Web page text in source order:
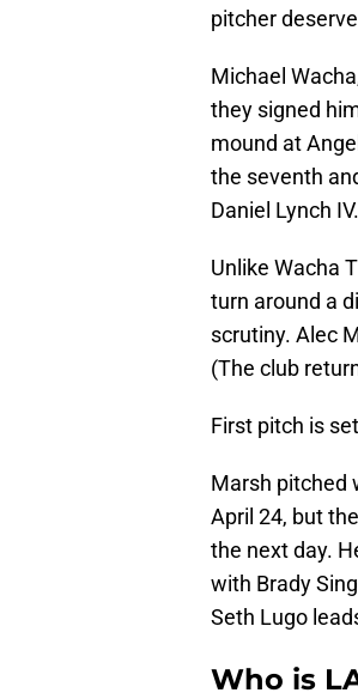
pitcher
Michael
they signed
mound at
the seventh
Daniel Lynch
Unlike Wacha
turn around a
scrutiny. Alec
(The club
First pitch is
Marsh pitched
April 24, but the
the next day.
with Brady
Seth Lugo
Who is